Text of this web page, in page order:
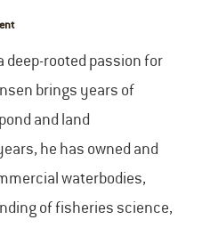
deep-rooted passion for
brings years of
and land
he has owned and
waterbodies,
of fisheries science,